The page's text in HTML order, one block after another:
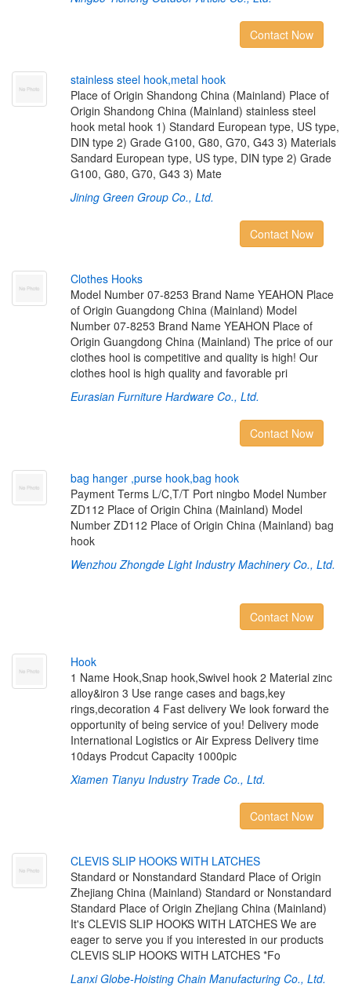
Contact Now
stainless steel hook,metal hook
Place of Origin Shandong China (Mainland) Place of
Origin Shandong China (Mainland) stainless steel
hook metal hook 1) Standard European type, US type,
DIN type 2) Grade G100, G80, G70, G43 3) Materials
Sandard European type, US type, DIN type 2) Grade
G100, G80, G70, G43 3) Mate
Jining Green Group Co., Ltd.
Contact Now
Clothes Hooks
Model Number 07-8253 Brand Name YEAHON Place
of Origin Guangdong China (Mainland) Model
Number 07-8253 Brand Name YEAHON Place of
Origin Guangdong China (Mainland) The price of our
clothes hool is competitive and quality is high! Our
clothes hool is high quality and favorable pri
Eurasian Furniture Hardware Co., Ltd.
Contact Now
bag hanger ,purse hook,bag hook
Payment Terms L/C,T/T Port ningbo Model Number
ZD112 Place of Origin China (Mainland) Model
Number ZD112 Place of Origin China (Mainland) bag
hook
Wenzhou Zhongde Light Industry Machinery Co., Ltd.
Contact Now
Hook
1 Name Hook,Snap hook,Swivel hook 2 Material zinc
alloy&iron 3 Use range cases and bags,key
rings,decoration 4 Fast delivery We look forward the
opportunity of being service of you! Delivery mode
International Logistics or Air Express Delivery time
10days Prodcut Capacity 1000pic
Xiamen Tianyu Industry Trade Co., Ltd.
Contact Now
CLEVIS SLIP HOOKS WITH LATCHES
Standard or Nonstandard Standard Place of Origin
Zhejiang China (Mainland) Standard or Nonstandard
Standard Place of Origin Zhejiang China (Mainland)
It's CLEVIS SLIP HOOKS WITH LATCHES We are
eager to serve you if you interested in our products
CLEVIS SLIP HOOKS WITH LATCHES *Fo
Lanxi Globe-Hoisting Chain Manufacturing Co., Ltd.